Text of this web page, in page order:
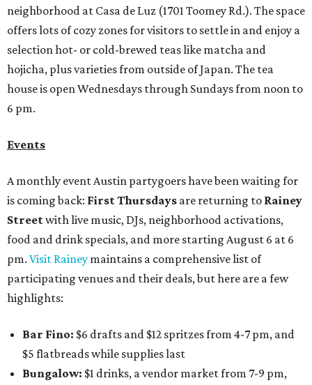
neighborhood at Casa de Luz (1701 Toomey Rd.). The space
offers lots of cozy zones for visitors to settle in and enjoy a
selection hot- or cold-brewed teas like matcha and
hojicha, plus varieties from outside of Japan. The tea
house is open Wednesdays through Sundays from noon to
6 pm.
Events
A monthly event Austin partygoers have been waiting for
is coming back: First Thursdays are returning to Rainey
Streetwith live music, DJs, neighborhood activations,
food and drink specials, and more starting August 6 at 6
pm. Visit Rainey maintains a comprehensive list of
participating venues and their deals, but here are a few
highlights:
Bar Fino: $6 drafts and $12 spritzes from 4-7 pm, and
$5 flatbreads while supplies last
Bungalow: $1 drinks, a vendor market from 7-9 pm,